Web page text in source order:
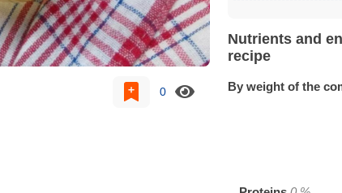
0
Nutrients and
recipe
By weight of the